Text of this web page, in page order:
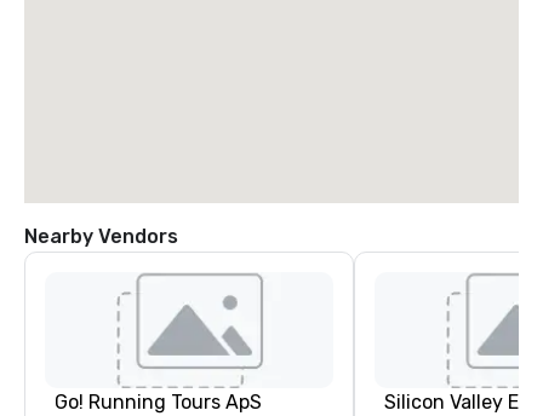
Nearby Vendors
Go! Running Tours ApS